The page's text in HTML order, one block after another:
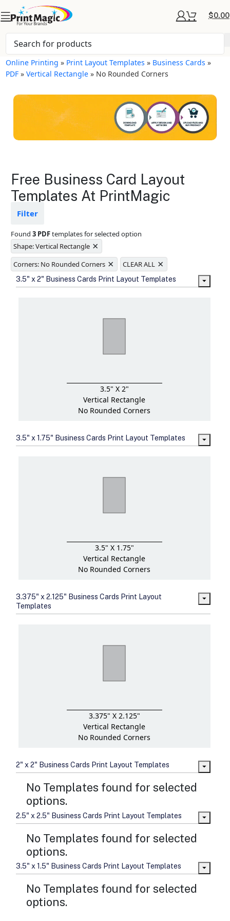
$0.00
Online Printing » Print Layout Templates » Business Cards »
PDF »Vertical Rectangle » No Rounded Corners
Business Cards Layout
Templates
design from fading
Ample space for every detail in
sizes
Folding options to showcase your
new products and information
Free Business Card Layout
Templates At PrintMagic
Filter
Found3 PDFtemplates for selected option
Shape: Vertical Rectangle ×
Corners: No Rounded Corners × CLEAR ALL ×
3.5" x 2" Business Cards Print Layout Templates
3.5" X 2"
Vertical Rectangle
No Rounded Corners
3.5" x 1.75" Business Cards Print Layout Templates
3.5" X 1.75"
Vertical Rectangle
No Rounded Corners
3.375" x 2.125" Business Cards Print Layout
Templates
3.375" X 2.125"
Vertical Rectangle
No Rounded Corners
2" x 2" Business Cards Print Layout Templates
No Templates found for selected
options.
2.5" x 2.5" Business Cards Print Layout Templates
No Templates found for selected
options.
3.5" x 1.5" Business Cards Print Layout Templates
No Templates found for selected
options.